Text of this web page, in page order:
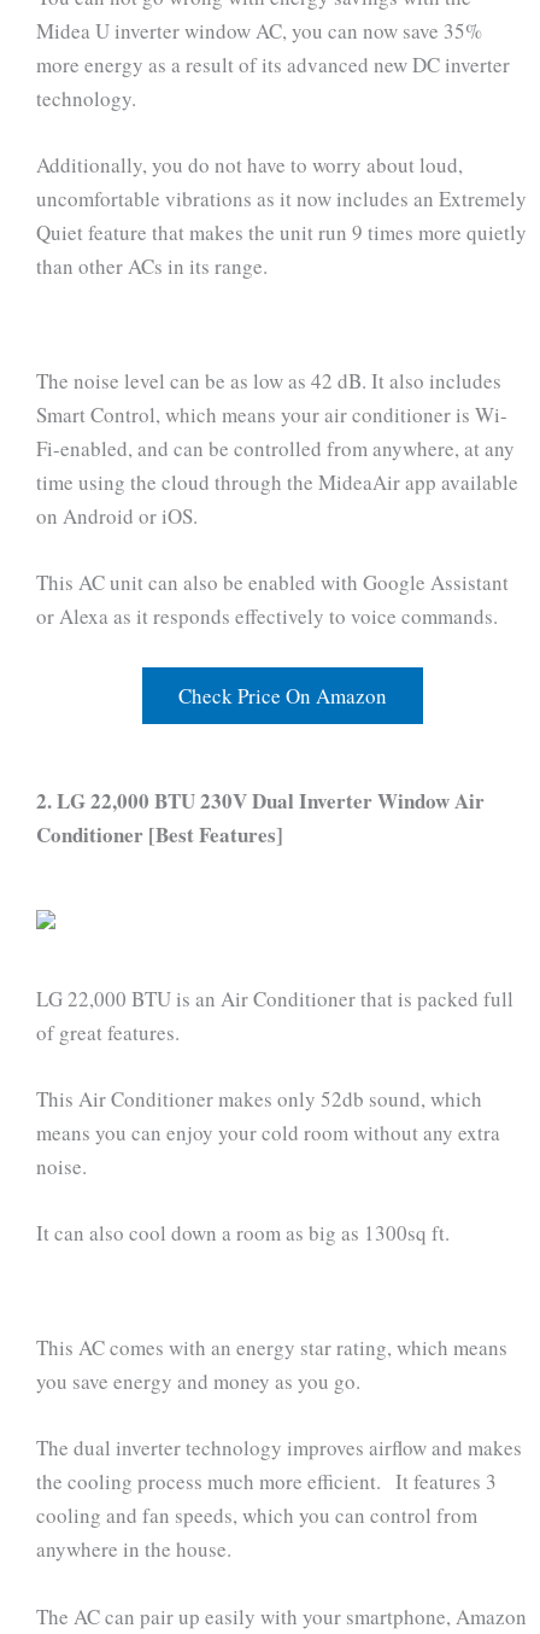
Midea U inverter window AC, you can now save 35%
more energy as a result of its advanced new DC inverter
technology.
Additionally, you do not have to worry about loud,
uncomfortable vibrations as it now includes an Extremely
Quiet feature that makes the unit run 9 times more quietly
than other ACs in its range.
The noise level can be as low as 42 dB. It also includes
Smart Control, which means your air conditioner is Wi-
Fi-enabled, and can be controlled from anywhere, at any
time using the cloud through the MideaAir app available
on Android or iOS.
This AC unit can also be enabled with Google Assistant
or Alexa as it responds effectively to voice commands.
Check Price On Amazon
2. LG 22,000 BTU 230V Dual Inverter Window Air
Conditioner [Best Features]
LG 22,000 BTU is an Air Conditioner that is packed full
of great features.
This Air Conditioner makes only 52db sound, which
means you can enjoy your cold room without any extra
noise.
It can also cool down a room as big as 1300sq ft.
This AC comes with an energy star rating, which means
you save energy and money as you go.
The dual inverter technology improves airflow and makes
the cooling process much more efficient. It features 3
cooling and fan speeds, which you can control from
anywhere in the house.
The AC can pair up easily with your smartphone, Amazon